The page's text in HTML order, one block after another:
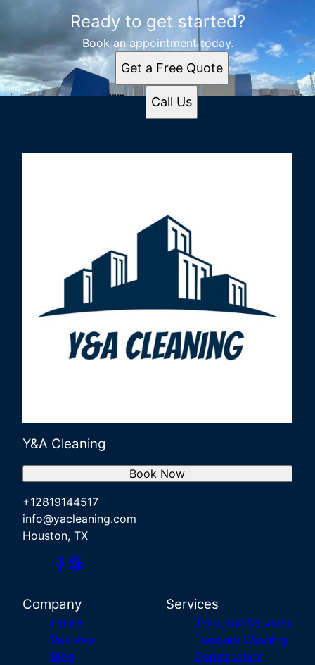
Ready to get started?
Book an appointment today.
Get a Free Quote
Call Us
Y&A Cleaning
+12819144517
info@yacleaning.com
Houston, TX
Book Now
Company
Home
Reviews
Blog
Services
Janitorial Services
Pressure Washing
Construction